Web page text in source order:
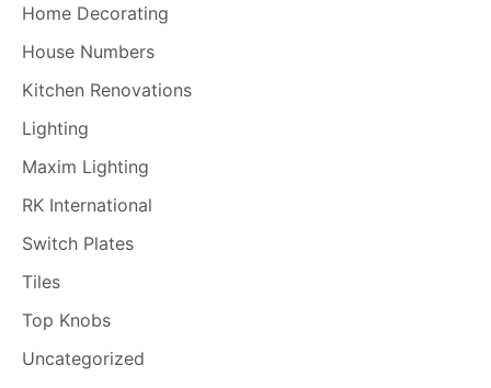
Home Decorating
House Numbers
Kitchen Renovations
Lighting
Maxim Lighting
RK International
Switch Plates
Tiles
Top Knobs
Uncategorized